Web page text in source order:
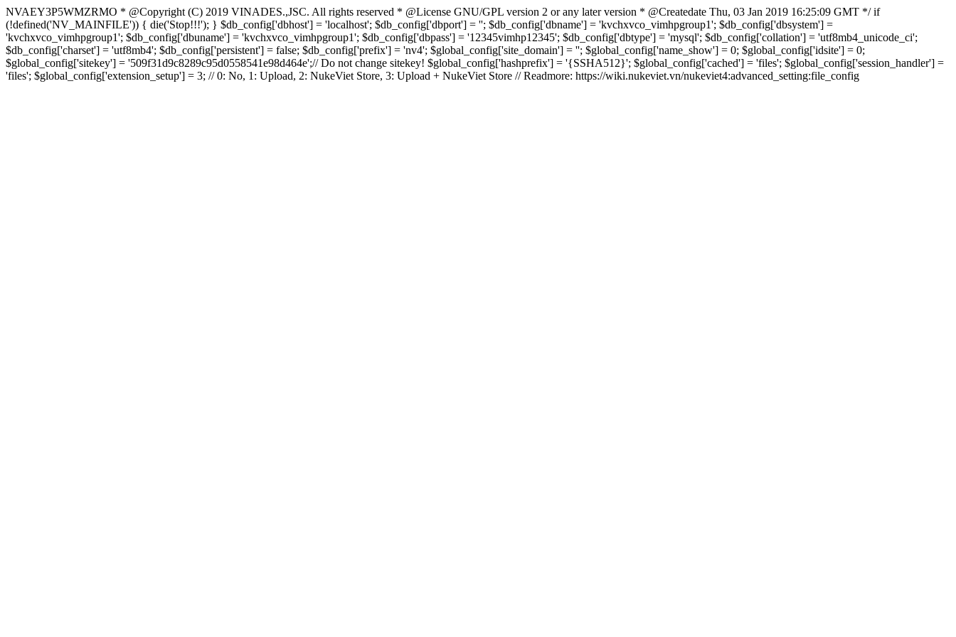
NVAEY3P5WMZRMO * @Copyright (C) 2019 VINADES.,JSC. All rights reserved * @License GNU/GPL version 2 or any later version * @Createdate Thu, 03 Jan 2019 16:25:09 GMT */ if
(!defined('NV_MAINFILE')) { die('Stop!!!'); } $db_config['dbhost'] = 'localhost'; $db_config['dbport'] = ''; $db_config['dbname'] = 'kvchxvco_vimhpgroup1'; $db_config['dbsystem'] =
'kvchxvco_vimhpgroup1'; $db_config['dbuname'] = 'kvchxvco_vimhpgroup1'; $db_config['dbpass'] = '12345vimhp12345'; $db_config['dbtype'] = 'mysql'; $db_config['collation'] = 'utf8mb4_unicode_ci';
$db_config['charset'] = 'utf8mb4'; $db_config['persistent'] = false; $db_config['prefix'] = 'nv4'; $global_config['site_domain'] = ''; $global_config['name_show'] = 0; $global_config['idsite'] = 0;
$global_config['sitekey'] = '509f31d9c8289c95d0558541e98d464e';// Do not change sitekey! $global_config['hashprefix'] = '{SSHA512}'; $global_config['cached'] = 'files'; $global_config['session_handler'] =
'files'; $global_config['extension_setup'] = 3; // 0: No, 1: Upload, 2: NukeViet Store, 3: Upload + NukeViet Store // Readmore: https://wiki.nukeviet.vn/nukeviet4:advanced_setting:file_config